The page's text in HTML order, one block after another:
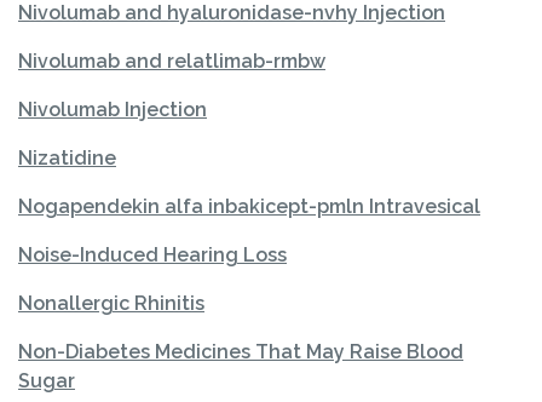
Nivolumab and hyaluronidase-nvhy Injection
Nivolumab and relatlimab-rmbw
Nivolumab Injection
Nizatidine
Nogapendekin alfa inbakicept-pmln Intravesical
Noise-Induced Hearing Loss
Nonallergic Rhinitis
Non-Diabetes Medicines That May Raise Blood
Sugar